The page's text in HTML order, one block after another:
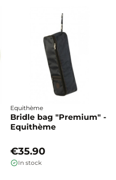
Equithème
Bridle bag "Premium" -
Equithème
€35.90
In stock